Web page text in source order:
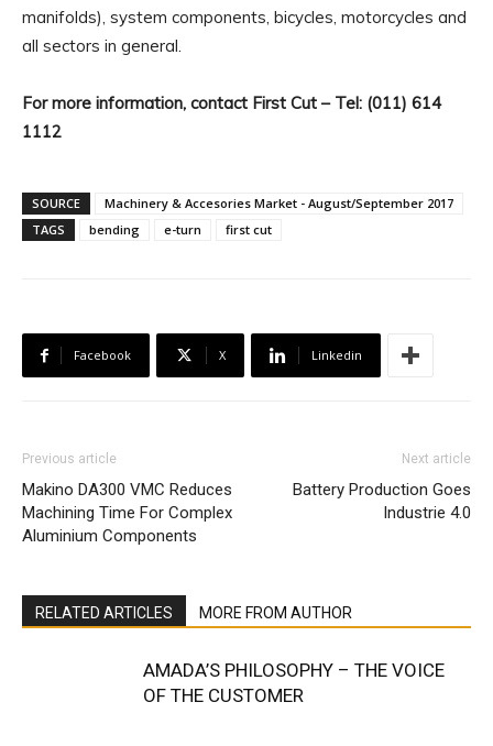
manifolds), system components, bicycles, motorcycles and
all sectors in general.
For more information, contact First Cut – Tel: (011) 614
1112
SOURCE
Machinery & Accesories Market - August/September 2017
TAGS
bending e-turn first cut
Facebook X Linkedin
Previous article
Makino DA300 VMC Reduces
Machining Time For Complex
Aluminium Components
Next article
Battery Production Goes
Industrie 4.0
RELATED ARTICLES MORE FROM AUTHOR
AMADA’S PHILOSOPHY – THE VOICE
OF THE CUSTOMER